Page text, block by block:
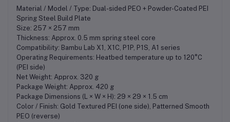
Material / Model / Type: Dual-sided PEO + Powder-Coated PEI
Spring Steel Build Plate
Size: 257 × 257 mm
Thickness: Approx. 0.5 mm spring steel core
Compatibility: Bambu Lab X1, X1C, P1P, P1S, A1 series
Operating Requirements: Heatbed temperature up to 120°C
(PEI side)
Net Weight: Approx. 320 g
Package Weight: Approx. 420 g
Package Dimensions (L × W × H): 29 × 29 × 1.5 cm
Color / Finish: Gold Textured PEI (one side), Patterned Smooth
PEO (reverse)